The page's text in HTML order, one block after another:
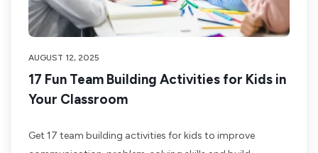
AUGUST 12, 2025
17 Fun Team Building Activities for Kids in
Your Classroom
Get 17 team building activities for kids to improve